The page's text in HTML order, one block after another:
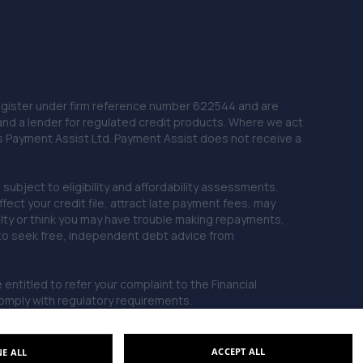
23. Isle Fleet Support Ltd
Unit 41 Sandtoft Gateway, Belton,Doncaster,DN9 1FA
24. LJP REMAPPING
Unit 33,Sandtoft Gateway,Scunthorpe,DN9 1FA
25. JA'S AUTO SERVICES LIMITED
Unit 1 Doncaster Road,Denaby Main,Doncaster,DN12
4JH
under firm reference number 622544 and are
a lender for regulated credit products. Where we act
Assist Ltd. Payment Assist does not receive a
to eligibility and affordability assessments.
your credit file, attract late payment fees, may
or think you may have trouble making repayments,
seek free, independent debt advice from
entitled to refer your complaint to the Financial
with regulatory requirements.
ACCEPT ALL
ALL